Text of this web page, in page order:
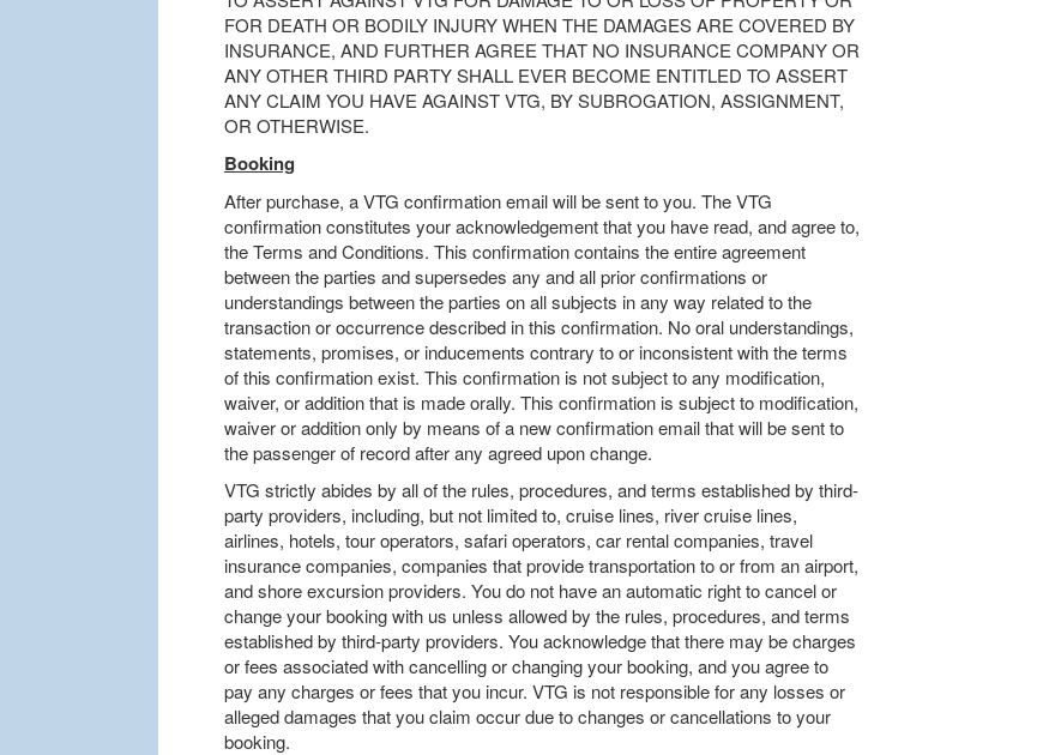
FOR DEATH OR BODILY INJURY WHEN THE DAMAGES ARE COVERED BY
INSURANCE, AND FURTHER AGREE THAT NO INSURANCE COMPANY OR
ANY OTHER THIRD PARTY SHALL EVER BECOME ENTITLED TO ASSERT
ANY CLAIM YOU HAVE AGAINST VTG, BY SUBROGATION, ASSIGNMENT,
OR OTHERWISE.
Booking
After purchase, a VTG confirmation email will be sent to you. The VTG
confirmation constitutes your acknowledgement that you have read, and agree to,
the Terms and Conditions. This confirmation contains the entire agreement
between the parties and supersedes any and all prior confirmations or
understandings between the parties on all subjects in any way related to the
transaction or occurrence described in this confirmation. No oral understandings,
statements, promises, or inducements contrary to or inconsistent with the terms
of this confirmation exist. This confirmation is not subject to any modification,
waiver, or addition that is made orally. This confirmation is subject to modification,
waiver or addition only by means of a new confirmation email that will be sent to
the passenger of record after any agreed upon change.
VTG strictly abides by all of the rules, procedures, and terms established by third-
party providers, including, but not limited to, cruise lines, river cruise lines,
airlines, hotels, tour operators, safari operators, car rental companies, travel
insurance companies, companies that provide transportation to or from an airport,
and shore excursion providers. You do not have an automatic right to cancel or
change your booking with us unless allowed by the rules, procedures, and terms
established by third-party providers. You acknowledge that there may be charges
or fees associated with cancelling or changing your booking, and you agree to
pay any charges or fees that you incur. VTG is not responsible for any losses or
alleged damages that you claim occur due to changes or cancellations to your
booking.